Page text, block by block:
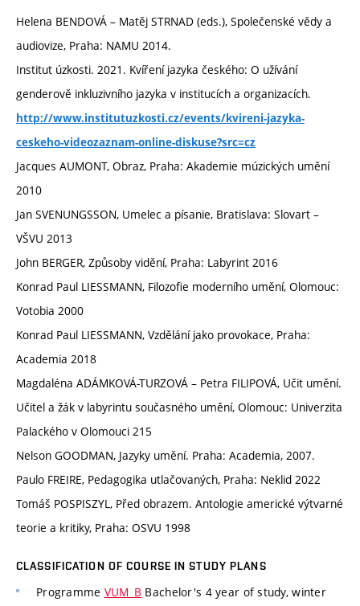
Helena BENDOVÁ – Matěj STRNAD (eds.), Společenské vědy a
audiovize, Praha: NAMU 2014.
Institut úzkosti. 2021. Kvíření jazyka českého: O užívání
genderově inkluzivního jazyka v institucích a organizacích.
http://www.institutuzkosti.cz/events/kvireni-jazyka-
ceskeho-videozaznam-online-diskuse?src=cz
Jacques AUMONT, Obraz, Praha: Akademie múzických umění
2010
Jan SVENUNGSSON, Umelec a písanie, Bratislava: Slovart –
VŠVU 2013
John BERGER, Způsoby vidění, Praha: Labyrint 2016
Konrad Paul LIESSMANN, Filozofie moderního umění, Olomouc:
Votobia 2000
Konrad Paul LIESSMANN, Vzdělání jako provokace, Praha:
Academia 2018
Magdaléna ADÁMKOVÁ-TURZOVÁ – Petra FILIPOVÁ, Učit umění.
Učitel a žák v labyrintu současného umění, Olomouc: Univerzita
Palackého v Olomouci 215
Nelson GOODMAN, Jazyky umění. Praha: Academia, 2007.
Paulo FREIRE, Pedagogika utlačovaných, Praha: Neklid 2022
Tomáš POSPISZYL, Před obrazem. Antologie americké výtvarné
teorie a kritiky, Praha: OSVU 1998
CLASSIFICATION OF COURSE IN STUDY PLANS
Programme VUM_B Bachelor's 4 year of study, winter